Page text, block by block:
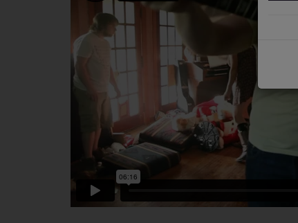
ON THE RECORD
CHARLESTUNES PODCASTING